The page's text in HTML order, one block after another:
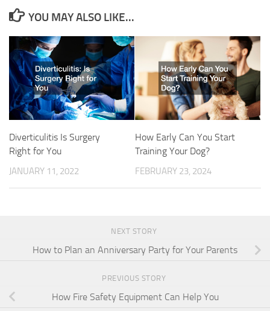
YOU MAY ALSO LIKE...
Diverticulitis Is Surgery
Right for You
JANUARY 11, 2022
How Early Can You Start
Training Your Dog?
FEBRUARY 23, 2024
NEXT STORY
How to Plan an Anniversary Party for Your Parents
PREVIOUS STORY
How Fire Safety Equipment Can Help You